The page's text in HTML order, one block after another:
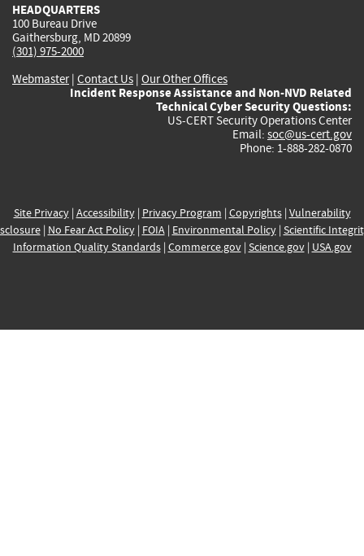
HEADQUARTERS
100 Bureau Drive
Gaithersburg, MD 20899
(301) 975-2000
Webmaster| Contact Us | Our Other Offices
Incident Response Assistance and Non-NVD Related
Technical Cyber Security Questions:
US-CERT Security Operations Center
Email: soc@us-cert.gov
Phone: 1-888-282-0870
Site Privacy| Accessibility| Privacy Program | Copyrights| Vulnerability
| No Fear Act Policy| FOIA| Environmental Policy| Scientific
Information Quality Standards| Commerce.gov| Science.gov| USA.gov